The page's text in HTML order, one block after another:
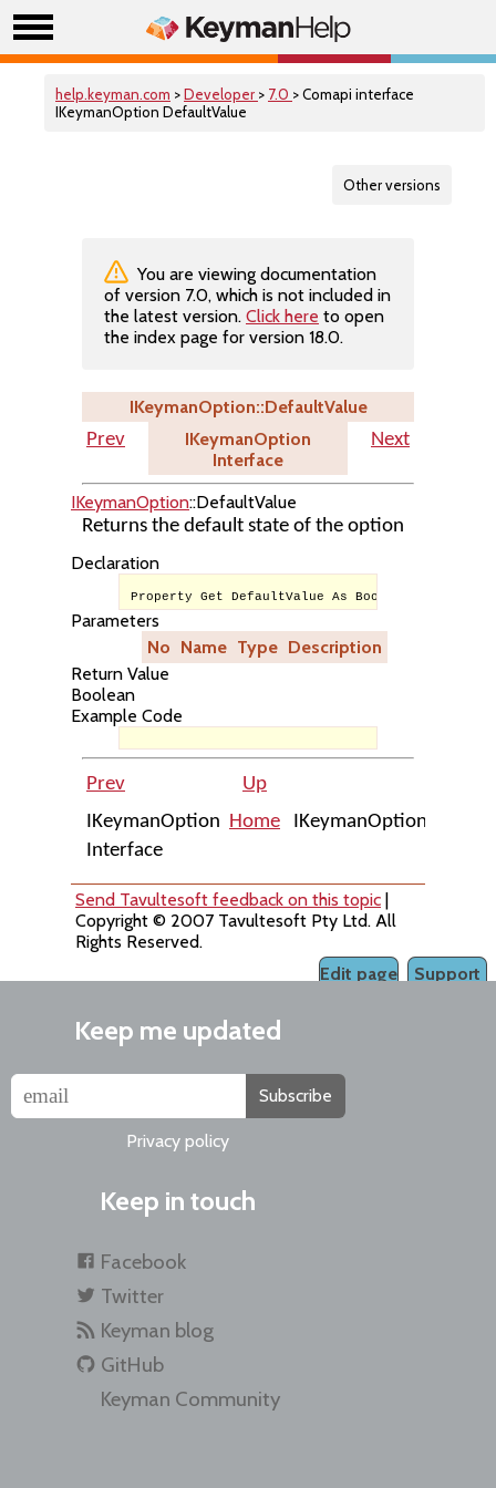
help.keyman.com >Developer > 7.0 > Comapi interface
IKeymanOption DefaultValue
Other versions
You are viewing documentation
of version 7.0, which is not included in
the latest version. Click here to open
the index page for version 18.0.
IKeymanOption::DefaultValue
Prev
IKeymanOption
Interface
Next
IKeymanOption::DefaultValue
Returns the default state of the option
Declaration
Property Get DefaultValue As Boolean
Parameters
No Name Type Description
Return Value
Boolean
Example Code
Prev Up
IKeymanOption
Interface
Home
Send Tavultesoft feedback on this topic
Copyright © 2007 Tavultesoft Pty Ltd. All
Rights Reserved.
Support
Edit page
Keep me updated
Subscribe
Privacy policy
Keep in touch
Facebook
Twitter
Keyman blog
GitHub
Keyman Community